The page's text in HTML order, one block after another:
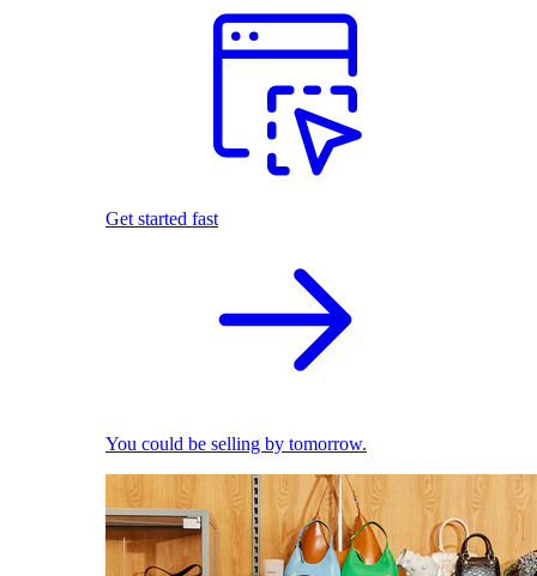
Get started fast
You could be selling by tomorrow.